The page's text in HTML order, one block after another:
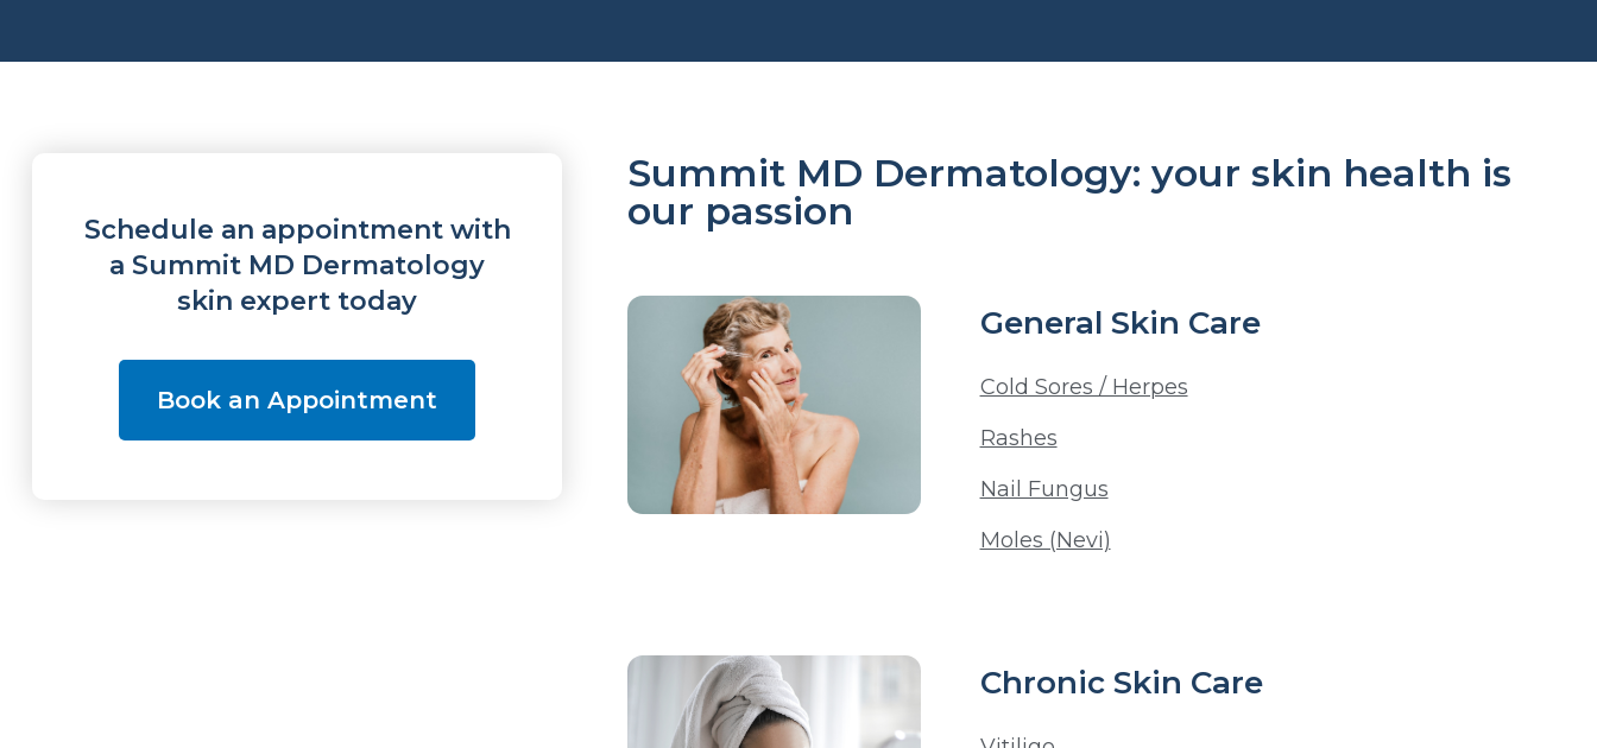
Schedule an appointment with
a Summit MD Dermatology
skin expert today
Book an Appointment
Summit MD Dermatology: your skin health is
our passion
General Skin Care
Cold Sores / Herpes
Rashes
Nail Fungus
Moles (Nevi)
Chronic Skin Care